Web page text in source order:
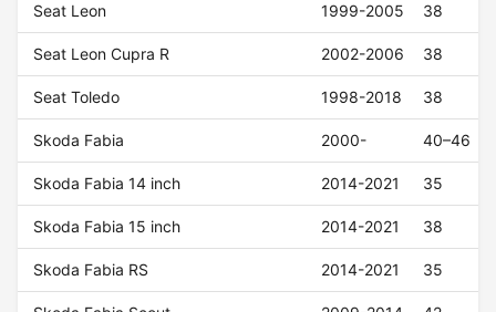
Seat Leon 1999-2005 38
Seat Leon Cupra R 2002-2006 38
Seat Toledo 1998-2018 38
Skoda Fabia 2000- 40–46
Skoda Fabia 14 inch 2014-2021 35
Skoda Fabia 15 inch 2014-2021 38
Skoda Fabia RS 2014-2021 35